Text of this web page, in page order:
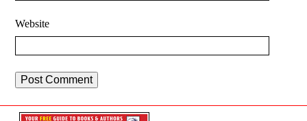
Website